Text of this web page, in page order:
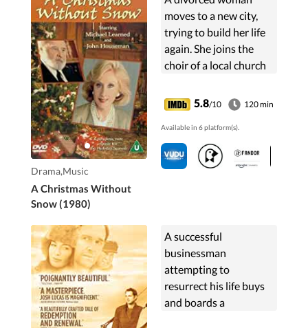
Drama,Music
A Christmas Without
Snow (1980)
moves to a new city,
trying to build her life
again. She joins the
choir of a local church
choirmaster, a
curmudgeonly old
gentleman who will
accept ...
5.8/10 120 min
Available in 6 platform(s).
A successful
businessman
attempting to
resurrect his life buys
and boards a